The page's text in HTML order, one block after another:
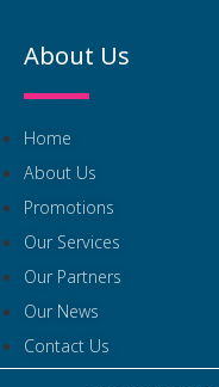
About Us
Home
About Us
Promotions
Our Services
Our Partners
Our News
Contact Us